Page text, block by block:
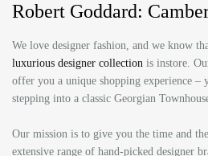
Robert Goddard:
We love designer fashion, and we know
luxurious designer collection is instore.
offer you a unique shopping experience –
stepping into a classic Georgian
Our mission is to give you the time and
extensive range of hand-picked designer